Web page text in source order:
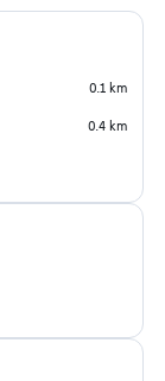
0.1 km
0.4 km